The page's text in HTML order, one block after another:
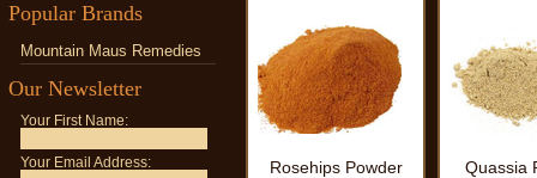
Popular Brands
Mountain Maus Remedies
Our Newsletter
Your First Name:
Your Email Address: Rosehips Powder Quassia